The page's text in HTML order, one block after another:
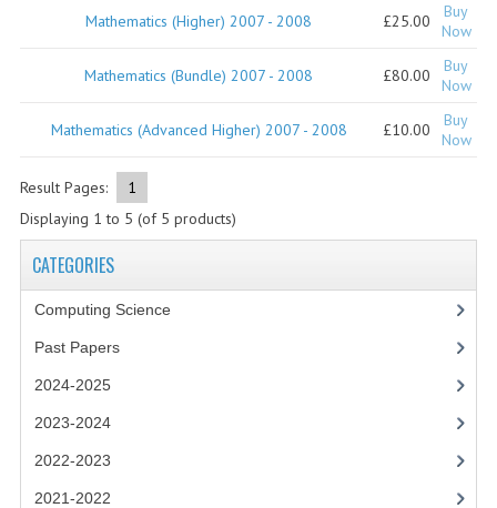
SOFTWARE
2022-2023
2021-2022
Mathematics (Higher) 2007 - 2008 £25.00
Buy
Now
Mathematics (Bundle) 2007 - 2008 £80.00
Buy
Now
Mathematics (Advanced Higher) 2007 - 2008 £10.00
Buy
Now
Result Pages:
1
Displaying 1 to 5 (of 5 products)
CATEGORIES
Computing Science
Past Papers
2024-2025
2023-2024
2022-2023
2021-2022